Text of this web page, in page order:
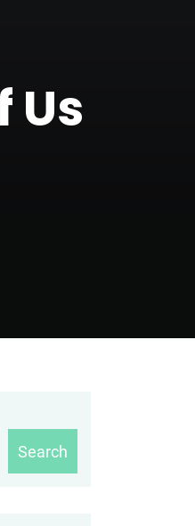
Us
Search